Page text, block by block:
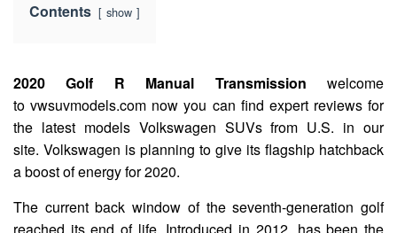
Contents show
2020 Golf R Manual Transmission welcome
to vwsuvmodels.com now you can find expert reviews for
the latest models Volkswagen SUVs from U.S. in our
site. Volkswagen is planning to give its flagship hatchback
a boost of energy for 2020.
The current back window of the seventh-generation golf